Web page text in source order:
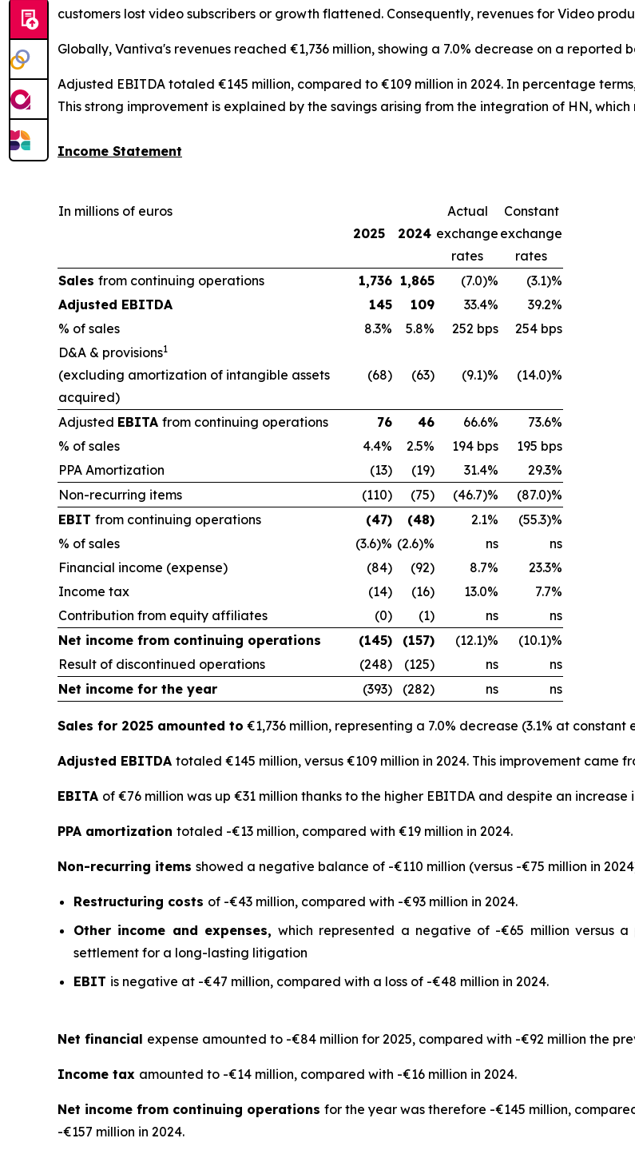
customers lost video subscribers or growth flattened. Consequently, revenues for Video
Globally, Vantiva's revenues reached €1,736 million, showing a 7.0% decrease on a reported
Adjusted EBITDA totaled €145 million, compared to €109 million in 2024. In percentage
This strong improvement is explained by the savings arising from the integration of HN,
Income Statement
In millions of euros
2025
2024
Actual
exchange
rates
Constant
exchange
rates
Sales from continuing operations 1,736 1,865 (7.0)%
(3.1)%
Adjusted EBITDA
145 109 33.4%
39.2%
% of sales
8.3% 5.8% 252 bps
254 bps
D&A & provisions1
(excluding amortization of intangible assets
acquired)
(68) (63) (9.1)% (14.0)%
Adjusted EBITA from continuing operations 76 46 66.6%
73.6%
% of sales
4.4% 2.5% 194 bps
195 bps
PPA Amortization
(13) (19) 31.4%
29.3%
Non-recurring items
(110) (75) (46.7)%
(87.0)%
EBIT from continuing operations (47) (48) 2.1%
(55.3)%
% of sales
(3.6)% (2.6)% ns
ns
Financial income (expense)
(84) (92) 8.7%
23.3%
Income tax
(14) (16) 13.0%
7.7%
Contribution from equity affiliates
(0) (1) ns
ns
Net income from continuing operations
(145) (157) (12.1)%
(10.1)%
Result of discontinued operations
(248) (125) ns
ns
Net income for the year
(393) (282) ns ns
Sales for 2025 amounted to €1,736 million, representing a 7.0% decrease (3.1% at constant
Adjusted EBITDA totaled €145 million, versus €109 million in 2024. This improvement
EBITA of €76 million was up €31 million thanks to the higher EBITDA and despite an
PPA amortization totaled -€13 million, compared with €19 million in 2024.
Non-recurring items showed a negative balance of -€110 million (versus -€75 million in
Restructuring costs of -€43 million, compared with -€93 million in 2024.
Other income and expenses,which represented a negative of -€65 million versus
settlement for a long-lasting litigation
EBIT is negative at -€47 million, compared with a loss of -€48 million in 2024.
Net financial expense amounted to -€84 million for 2025, compared with -€92 million the
Income tax amounted to -€14 million, compared with -€16 million in 2024.
Net income from continuing operations for the year was therefore -€145 million,
-€157 million in 2024.